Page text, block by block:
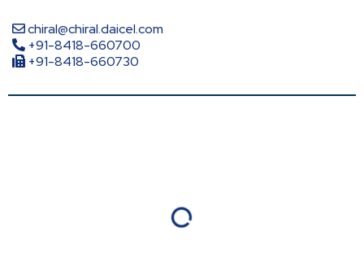
chiral@chiral.daicel.com
+91-8418-660700
+91-8418-660730